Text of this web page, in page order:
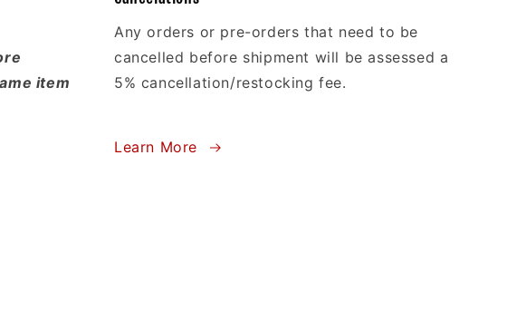
item
Any orders or pre-orders that need to be
cancelled before shipment will be assessed a
5% cancellation/restocking fee.
Learn More